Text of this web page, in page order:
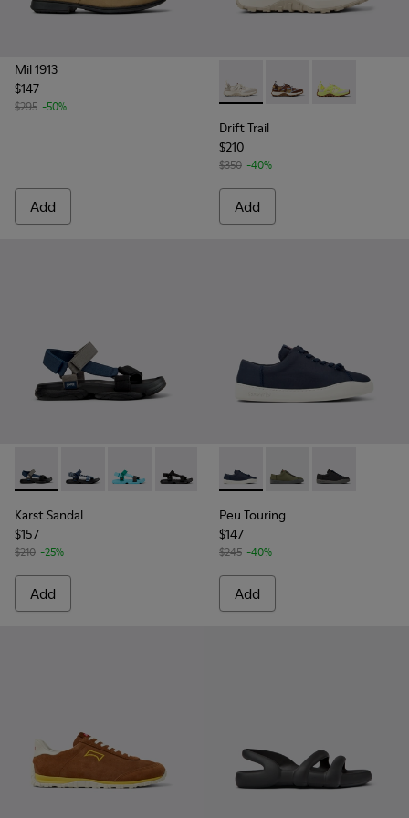
Mil 1913
$147
$295 -50%
Add
Drift Trail - K101034-004 -
Drift Trail - K101034-
Drift Trail -
Drift Trail
$210
$350 -40%
Add
Karst Sandal - K101048-007 - Multicolor Textile Sandals for
Karst Sandal - K101048-008
Karst Sandal - K101048-003 - Multicolor
Karst Sandal - K101048-001 - Black
Karst Sandal
$157
$210 -25%
Add
Peu Touring - K100881-018
Peu Touring -Peu Touring -
Peu Touring
$147
$245 -40%
Add